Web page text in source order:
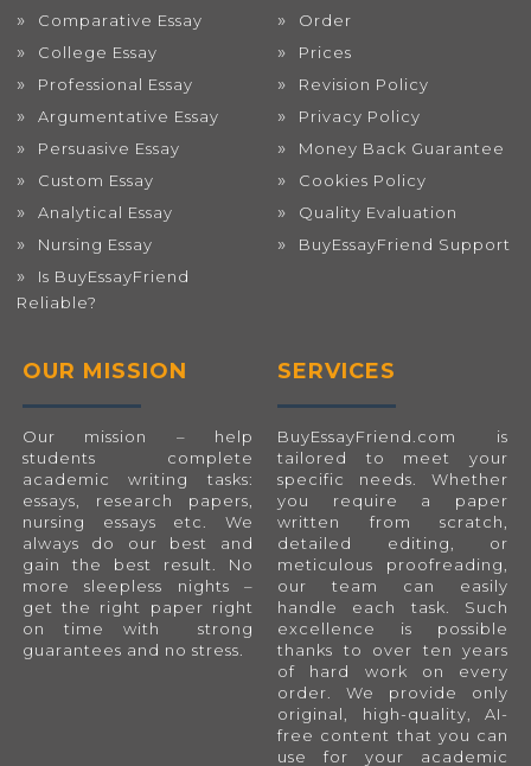
Comparative Essay
College Essay
Professional Essay
Argumentative Essay
Persuasive Essay
Custom Essay
Analytical Essay
Nursing Essay
Is BuyEssayFriend
Reliable?
Order
Prices
Revision Policy
Privacy Policy
Money Back Guarantee
Cookies Policy
Quality Evaluation
BuyEssayFriend Support
OUR MISSION
Our mission – help
students complete
academic writing tasks:
essays, research papers,
nursing essays etc. We
always do our best and
gain the best result. No
more sleepless nights –
get the right paper right
on time with strong
guarantees and no stress.
SERVICES
BuyEssayFriend.com is
tailored to meet your
specific needs. Whether
you require a paper
written from scratch,
detailed editing, or
meticulous proofreading,
our team can easily
handle each task. Such
excellence is possible
thanks to over ten years
of hard work on every
order. We provide only
original, high-quality, AI-
free content that you can
use for your academic